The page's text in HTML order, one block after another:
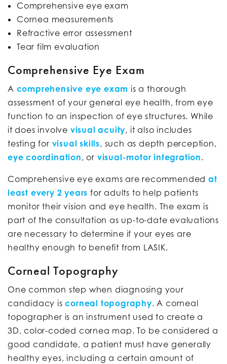
Comprehensive eye exam
Cornea measurements
Refractive error assessment
Tear film evaluation
Comprehensive Eye Exam
A comprehensive eye exam is a thorough
assessment of your general eye health, from eye
function to an inspection of eye structures. While
it does involve visual acuity, it also includes
testing for visual skills, such as depth perception,
eye coordination, or visual-motor integration.
Comprehensive eye exams are recommended at
least every 2 years for adults to help patients
monitor their vision and eye health. The exam is
part of the consultation as up-to-date evaluations
are necessary to determine if your eyes are
healthy enough to benefit from LASIK.
Corneal Topography
One common step when diagnosing your
candidacy iscorneal topography. A corneal
topographer is an instrument used to create a
3D, color-coded cornea map. To be considered a
good candidate, a patient must have generally
healthy eyes, including a certain amount of